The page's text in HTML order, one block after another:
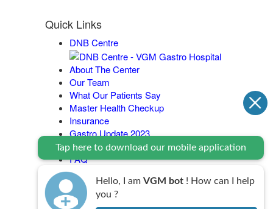
Quick Links
DNB Centre
About The Center
Our Team
What Our Patients Say
Master Health Checkup
Insurance
Gastro Update 2023
Contact Us
FAQ
Legal Policy
Tap here to download our mobile application
Hello, I am VGM bot ! How can I help
you ?